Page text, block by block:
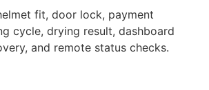
fit, door lock, payment
cycle, drying result, dashboard
and remote status checks.